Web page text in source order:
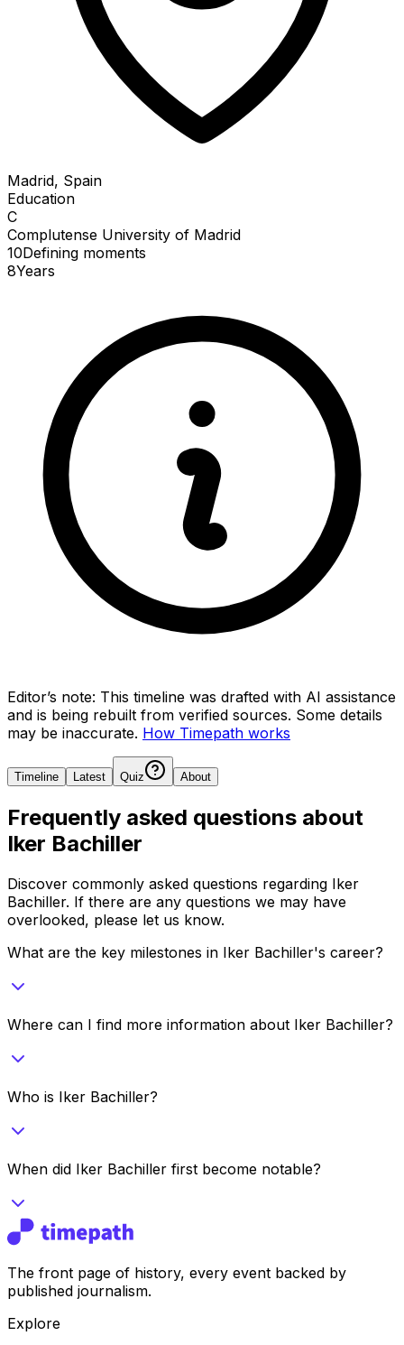
Madrid, Spain
Education
C
Complutense University of Madrid
10Defining moments
8Years
Editor’s note: This timeline was drafted with AI assistance
and is being rebuilt from verified sources. Some details
may be inaccurate. How Timepath works
Timeline Latest Quiz About
Frequently asked questions about
Iker Bachiller
Discover commonly asked questions regarding Iker
Bachiller. If there are any questions we may have
overlooked, please let us know.
What are the key milestones in Iker Bachiller's career?
Where can I find more information about Iker Bachiller?
Who is Iker Bachiller?
When did Iker Bachiller first become notable?
The front page of history, every event backed by
published journalism.
Explore